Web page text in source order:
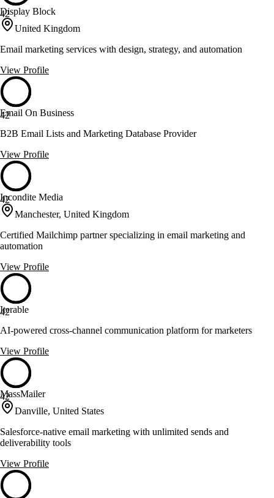
42
Display Block
United Kingdom
Email marketing services with design, strategy, and automation
View Profile
42
Email On Business
B2B Email Lists and Marketing Database Provider
View Profile
42
Incondite Media
Manchester, United Kingdom
Certified Mailchimp partner specializing in email marketing and
automation
View Profile
42
Iterable
AI-powered cross-channel communication platform for marketers
View Profile
42
MassMailer
Danville, United States
Salesforce-native email marketing with unlimited sends and
deliverability tools
View Profile